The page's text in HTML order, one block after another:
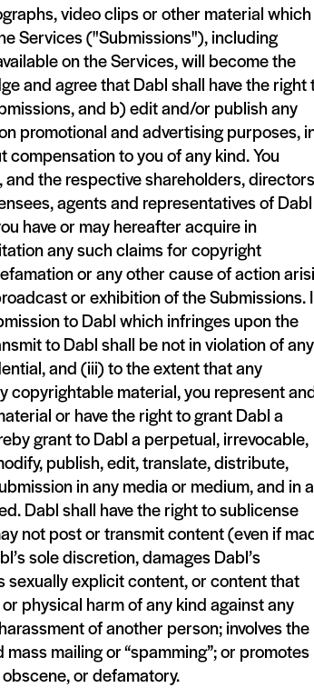
video clips or other material which
Services ("Submissions"), including
on the Services, will become the
and agree that Dabl shall have the right
and b) edit and/or publish any
promotional and advertising purposes,
to you of any kind. You
the respective shareholders,
agents and representatives of Dabl
have or may hereafter acquire in
any such claims for copyright
or any other cause of action
or exhibition of the Submissions.
to Dabl which infringes upon the
to Dabl shall be not in violation of any
and (iii) to the extent that any
copyrightable material, you represent
or have the right to grant Dabl a
grant to Dabl a perpetual, irrevocable,
publish, edit, translate, distribute,
in any media or medium, and in
Dabl shall have the right to sublicense
not post or transmit content (even if
sole discretion, damages Dabl’s
sexually explicit content, or content that
physical harm of any kind against any
of another person; involves the
mailing or “spamming”; or promotes
or defamatory.